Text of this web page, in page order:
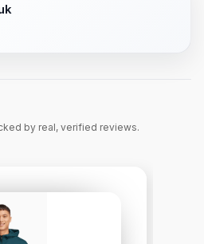
by real, verified reviews.